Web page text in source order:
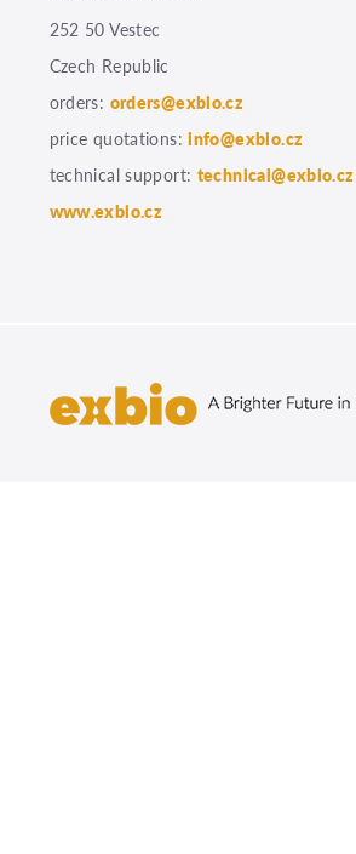
252 50 Vestec
Czech Republic
orders: orders@exbio.cz
price quotations:info@exbio.cz
technical support: technical@exbio.cz
www.exbio.cz